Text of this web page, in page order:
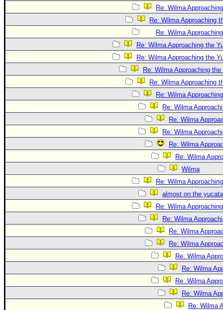
Re: Wilma
Re: Wilma Approaching
Re: Wilma
Re: Wilma Approaching the
Re: Wilma Approaching the
Re: Wilma Approaching
Re: Wilma Approaching
Re: Wilma
Re: Wilma
Re: Wilma
Re: Wilma
Re: Wilma
Re: Wilma
Wilma
Re: Wilma
almost on the
Re: Wilma
Re: Wilma
Re: Wilma
Re: Wilma
Re: Wilma
Re: Wilma
Re: Wilma
Re: Wilma
Re: Wilma